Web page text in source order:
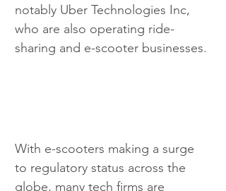
notably Uber Technologies Inc,
who are also operating ride-
sharing and e-scooter businesses.
With e-scooters making a surge
to regulatory status across the
globe, many tech firms are